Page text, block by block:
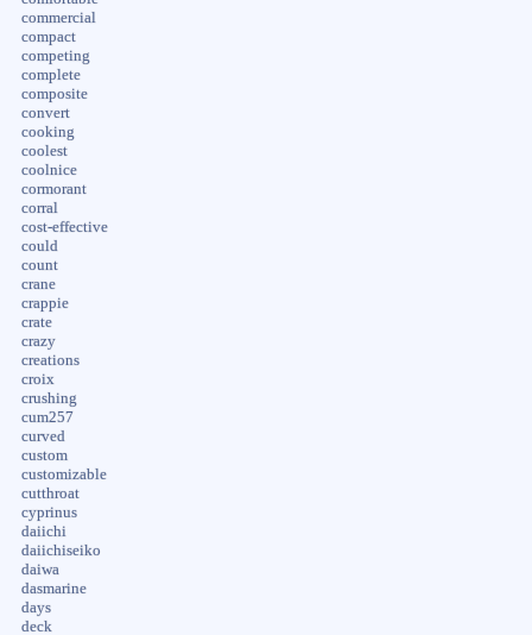
commercial
compact
competing
complete
composite
convert
cooking
coolest
coolnice
cormorant
corral
cost-effective
could
count
crane
crappie
crate
crazy
creations
croix
crushing
cum257
curved
custom
customizable
cutthroat
cyprinus
daiichi
daiichiseiko
daiwa
dasmarine
days
deck